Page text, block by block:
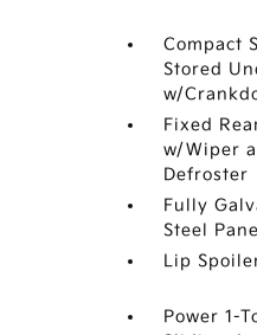
Compact
Stored
w/
Fixed
w/Wiper
Defroster
Fully
Steel
Lip
Power 1-